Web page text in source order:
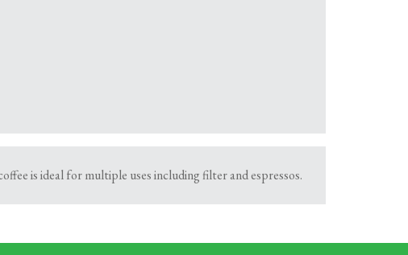
is ideal for multiple uses including filter and espressos.